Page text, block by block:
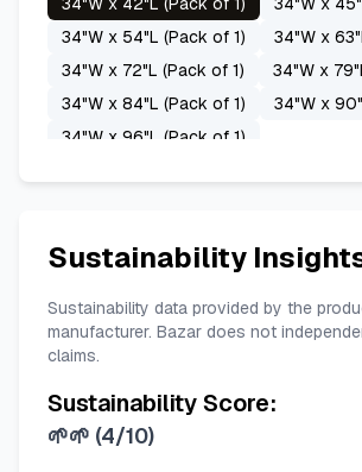
Purple Green Grey Sage Green
34"W x 54"L (Pack of 1)
34"W x
34"W x 72"L (Pack of 1)
34"W x
34"W x 84"L (Pack of 1)
34"W x
34"W x 96"L (Pack of 1)
34"W x 120"L (Pack of 1)
42"W x 45"L (Pack of 1)
42"W x
42"W x 63"L (Pack of 1)
42"W x
42"W x 90"L (Pack of 1)
42"W x 96"L (Pack of 1)
Sustainability
Sustainability data provided by the
manufacturer. Bazar does not
claims.
Sustainability Score:
🌱🌱 (4/10)